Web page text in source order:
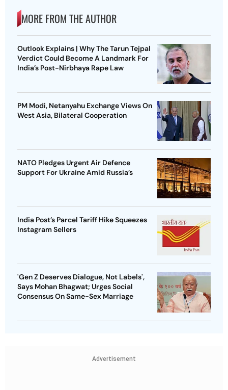
MORE FROM THE AUTHOR
Outlook Explains | Why The Tarun Tejpal
Verdict Could Become A Landmark For
India’s Post-Nirbhaya Rape Law
PM Modi, Netanyahu Exchange Views On
West Asia, Bilateral Cooperation
NATO Pledges Urgent Air Defence
Support For Ukraine Amid Russia’s
India Post’s Parcel Tariff Hike Squeezes
Instagram Sellers
'Gen Z Deserves Dialogue, Not Labels',
Says Mohan Bhagwat; Urges Social
Consensus On Same-Sex Marriage
Advertisement